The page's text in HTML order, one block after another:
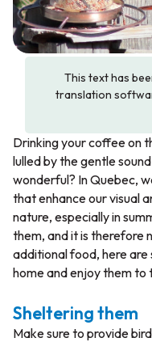
This text has
translation
Drinking your coffee on
lulled by the gentle
wonderful? In Quebec,
that enhance our visual
nature, especially in
them, and it is therefore
additional food, here
home and enjoy them to
Sheltering them
Make sure to provide